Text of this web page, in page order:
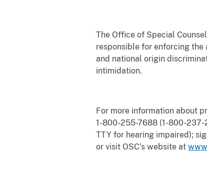
The Office of Special
responsible for enforcing
and national origin
intimidation.
For more information about
1-800-255-7688 (1-800-237-
TTY for hearing impaired);
or visit OSC’s website at